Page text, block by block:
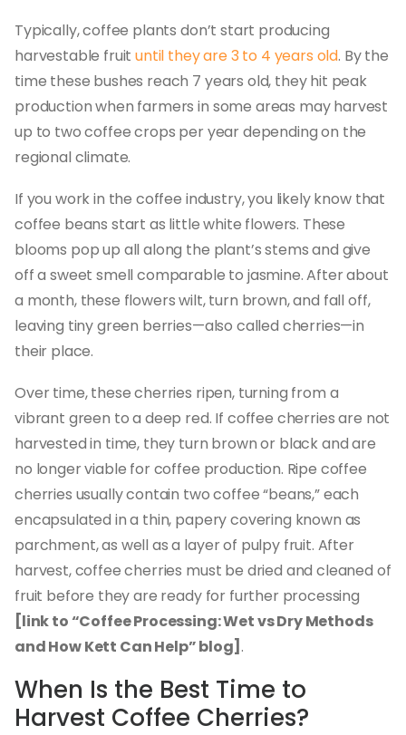
Typically, coffee plants don’t start producing
harvestable fruituntil they are 3 to 4 years old. By the
time these bushes reach 7 years old, they hit peak
production when farmers in some areas may harvest
up to two coffee crops per year depending on the
regional climate.
If you work in the coffee industry, you likely know that
coffee beans start as little white flowers. These
blooms pop up all along the plant’s stems and give
off a sweet smell comparable to jasmine. After about
a month, these flowers wilt, turn brown, and fall off,
leaving tiny green berries—also called cherries—in
their place.
Over time, these cherries ripen, turning from a
vibrant green to a deep red. If coffee cherries are not
harvested in time, they turn brown or black and are
no longer viable for coffee production. Ripe coffee
cherries usually contain two coffee “beans,” each
encapsulated in a thin, papery covering known as
parchment, as well as a layer of pulpy fruit. After
harvest, coffee cherries must be dried and cleaned of
fruit before they are ready for further processing
[link to “Coffee Processing: Wet vs Dry Methods
and How Kett Can Help” blog] .
When Is the Best Time to
Harvest Coffee Cherries?